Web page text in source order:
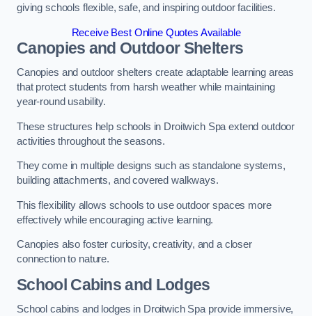
giving schools flexible, safe, and inspiring outdoor facilities.
Receive Best Online Quotes Available
Canopies and Outdoor Shelters
Canopies and outdoor shelters create adaptable learning areas
that protect students from harsh weather while maintaining
year-round usability.
These structures help schools in Droitwich Spa extend outdoor
activities throughout the seasons.
They come in multiple designs such as standalone systems,
building attachments, and covered walkways.
This flexibility allows schools to use outdoor spaces more
effectively while encouraging active learning.
Canopies also foster curiosity, creativity, and a closer
connection to nature.
School Cabins and Lodges
School cabins and lodges in Droitwich Spa provide immersive,